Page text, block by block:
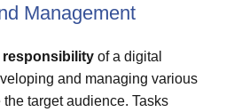
Management
responsibility of a digital
and managing various
target audience. Tasks